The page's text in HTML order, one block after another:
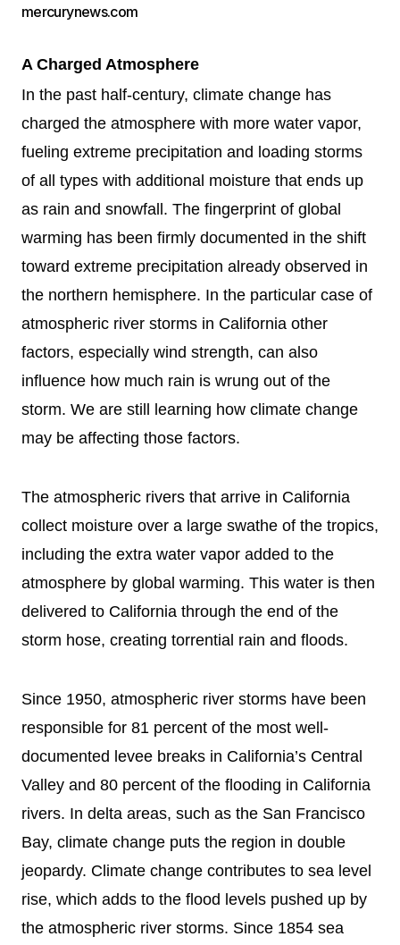
mercurynews.com
A Charged Atmosphere
In the past half-century, climate change has
charged the atmosphere with more water vapor,
fueling extreme precipitation and loading storms
of all types with additional moisture that ends up
as rain and snowfall. The fingerprint of global
warming has been firmly documented in the shift
toward extreme precipitation already observed in
the northern hemisphere. In the particular case of
atmospheric river storms in California other
factors, especially wind strength, can also
influence how much rain is wrung out of the
storm. We are still learning how climate change
may be affecting those factors.
The atmospheric rivers that arrive in California
collect moisture over a large swathe of the tropics,
including the extra water vapor added to the
atmosphere by global warming. This water is then
delivered to California through the end of the
storm hose, creating torrential rain and floods.
Since 1950, atmospheric river storms have been
responsible for 81 percent of the most well-
documented levee breaks in California’s Central
Valley and 80 percent of the flooding in California
rivers. In delta areas, such as the San Francisco
Bay, climate change puts the region in double
jeopardy. Climate change contributes to sea level
rise, which adds to the flood levels pushed up by
the atmospheric river storms. Since 1854 sea